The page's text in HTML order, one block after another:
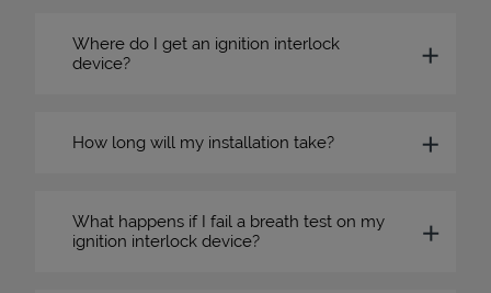
Where do I get an ignition interlock
device?
How long will my installation take?
What happens if I fail a breath test on my
ignition interlock device?